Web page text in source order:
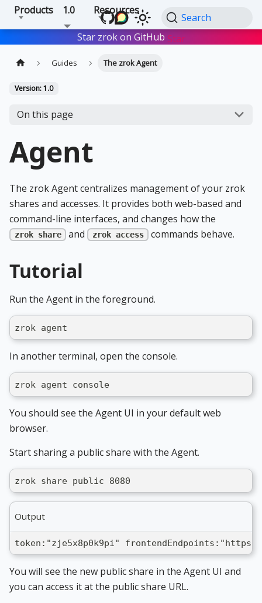
Products 1.0 Resources
Search
Star zrok on GitHub Star
Guides The zrok Agent
Version: 1.0
On this page
Agent
The zrok Agent centralizes management of your zrok
shares and accesses. It provides both web-based and
command-line interfaces, and changes how the
zrok share and zrok access commands behave.
Tutorial
Run the Agent in the foreground.
zrok agent
In another terminal, open the console.
zrok agent console
You should see the Agent UI in your default web
browser.
Start sharing a public share with the Agent.
zrok share public 8080
Output
token:"zje5x8p0k9pi"
You will see the new public share in the Agent UI and
you can access it at the public share URL.